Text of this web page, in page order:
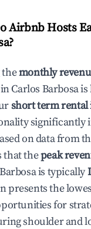
Airbnb Hosts
?
themonthly
Carlos Barbosais
short term rental
significantly
on data from
that thepeak
is typically
presents the
for
shoulder and